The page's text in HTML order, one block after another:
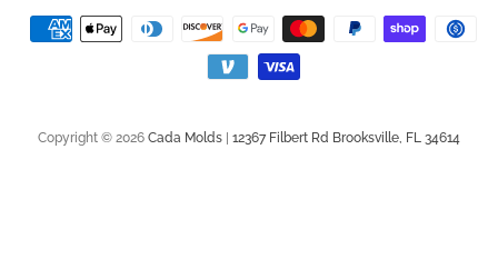
Payment
icons
Copyright © 2026 Cada Molds | 12367 Filbert Rd Brooksville, FL 34614